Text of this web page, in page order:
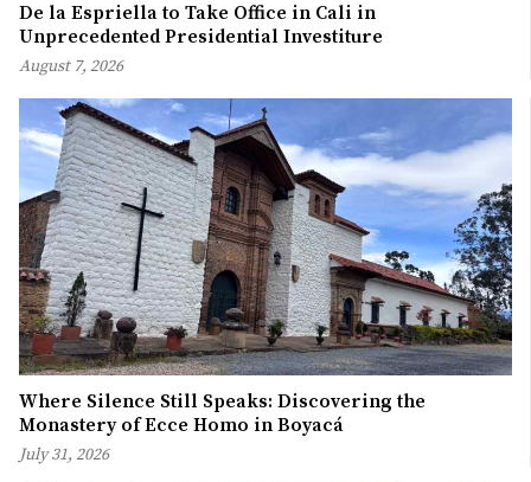
De la Espriella to Take Office in Cali in
Unprecedented Presidential Investiture
August 7, 2026
Where Silence Still Speaks: Discovering the
Monastery of Ecce Homo in Boyacá
July 31, 2026